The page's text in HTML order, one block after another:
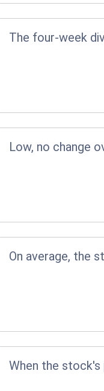
The four-week
Low, no change
On average, the
When the stock's